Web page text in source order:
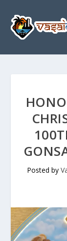
Posted by